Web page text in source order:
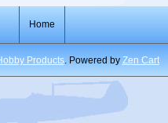
Home
Products. Powered by Zen Cart